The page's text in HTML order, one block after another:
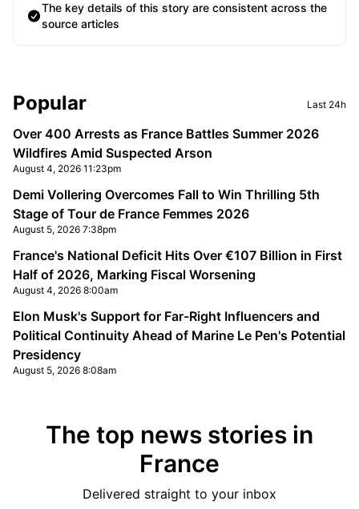
The key details of this story are consistent across the
source articles
Sidebar
Popular Last 24h
Over 400 Arrests as France Battles Summer 2026
Wildfires Amid Suspected Arson
August 4, 2026 11:23pm
Demi Vollering Overcomes Fall to Win Thrilling 5th
Stage of Tour de France Femmes 2026
August 5, 2026 7:38pm
France's National Deficit Hits Over €107 Billion in First
Half of 2026, Marking Fiscal Worsening
August 4, 2026 8:00am
Elon Musk's Support for Far-Right Influencers and
Political Continuity Ahead of Marine Le Pen's Potential
Presidency
August 5, 2026 8:08am
The top news stories in
France
Delivered straight to your inbox